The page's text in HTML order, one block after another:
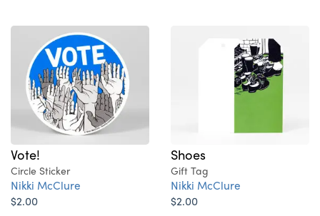
Vote!
Circle Sticker
Nikki McClure
$2.00
Shoes
Gift Tag
Nikki McClure
$2.00